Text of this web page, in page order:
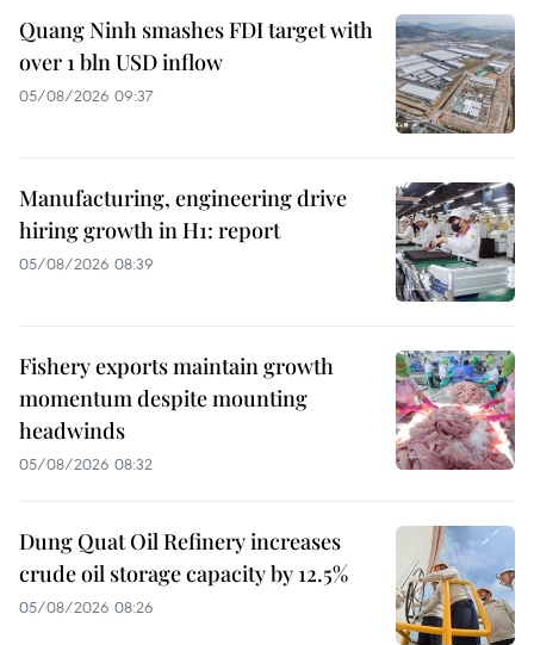
Quang Ninh smashes FDI target with
over 1 bln USD inflow
05/08/2026 09:37
Manufacturing, engineering drive
hiring growth in H1: report
05/08/2026 08:39
Fishery exports maintain growth
momentum despite mounting
headwinds
05/08/2026 08:32
Dung Quat Oil Refinery increases
crude oil storage capacity by 12.5%
05/08/2026 08:26